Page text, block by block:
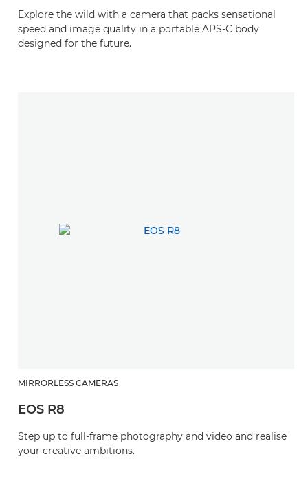
Explore the wild with a camera that packs sensational
speed and image quality in a portable APS-C body
designed for the future.
MIRRORLESS CAMERAS
EOS R8
Step up to full-frame photography and video and realise
your creative ambitions.